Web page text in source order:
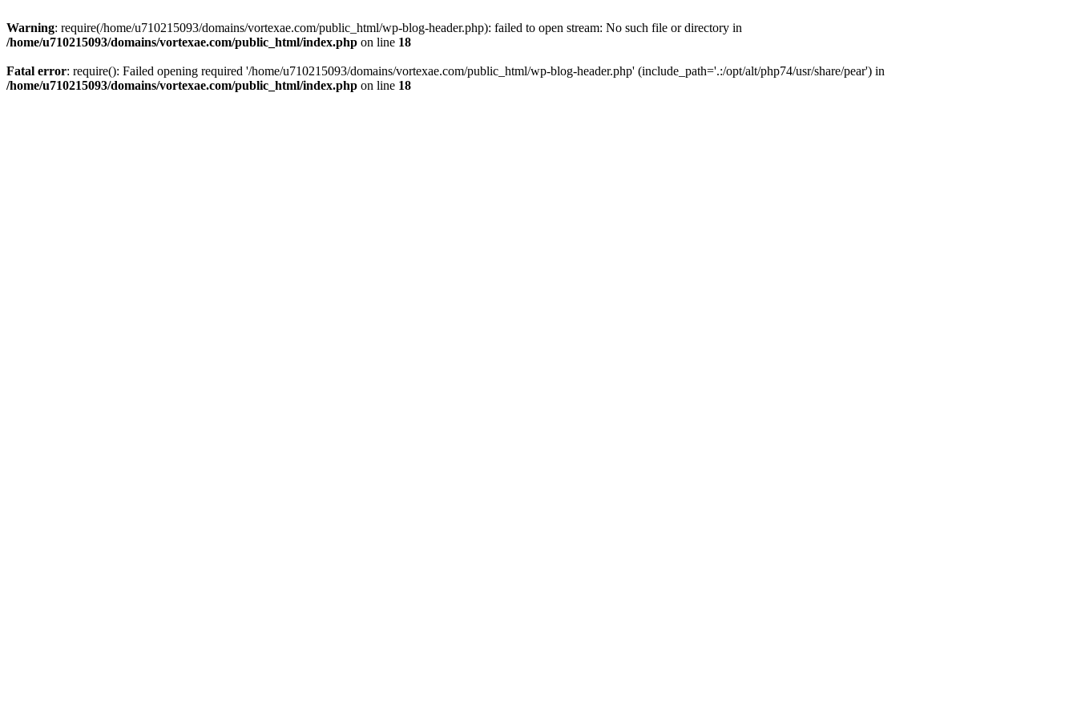
Warning: require(/home/u710215093/domains/vortexae.com/public_html/wp-blog-header.php): failed to open stream: No such file or directory in
/home/u710215093/domains/vortexae.com/public_html/index.php on line 18
Fatal error: require(): Failed opening required '/home/u710215093/domains/vortexae.com/public_html/wp-blog-header.php' (include_path='.:/opt/alt/php74/usr/share/pear') in
/home/u710215093/domains/vortexae.com/public_html/index.php on line 18